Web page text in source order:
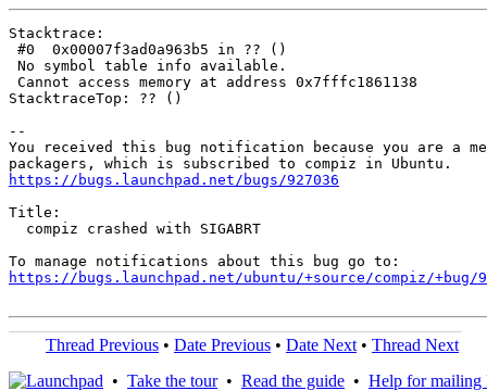
Stacktrace:
#0  0x00007f3ad0a963b5 in ?? ()
No symbol table info available.
Cannot access memory at address 0x7fffc1861138
StacktraceTop: ?? ()
--
You received this bug notification because you are a
https://bugs.launchpad.net/bugs/927036
Title:
  compiz crashed with SIGABRT
https://bugs.launchpad.net/ubuntu/+source/compiz/+bug/
Thread Previous • Date Previous • Date Next • Thread Next
• Take the tour• Read the guide • Help for mailing